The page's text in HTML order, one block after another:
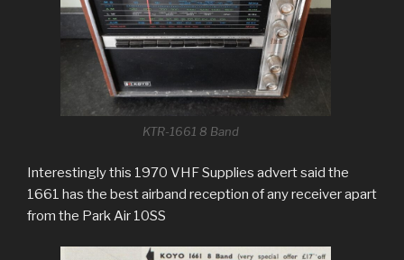
KTR-1661 8 Band
Interestingly this 1970 VHF Supplies advert said the
1661 has the best airband reception of any receiver apart
from the Park Air 10SS